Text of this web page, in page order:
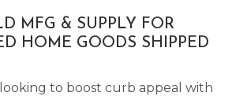
MFG & SUPPLY FOR
HOME GOODS SHIPPED
to boost curb appeal with